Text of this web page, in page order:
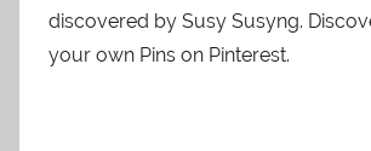
discovered by Susy Susyng.
your own Pins on Pinterest.